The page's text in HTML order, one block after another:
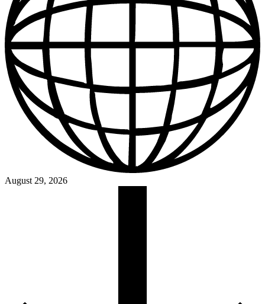
August 29, 2026